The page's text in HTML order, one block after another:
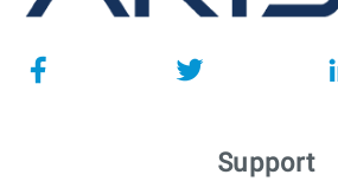
Support